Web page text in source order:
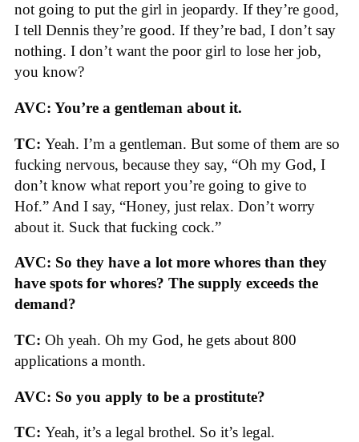
not going to put the girl in jeopardy. If they’re good,
I tell Dennis they’re good. If they’re bad, I don’t say
nothing. I don’t want the poor girl to lose her job,
you know?
AVC: You’re a gentleman about it.
TC: Yeah. I’m a gentleman. But some of them are so
fucking nervous, because they say, “Oh my God, I
don’t know what report you’re going to give to
Hof.” And I say, “Honey, just relax. Don’t worry
about it. Suck that fucking cock.”
AVC: So they have a lot more whores than they
have spots for whores? The supply exceeds the
demand?
TC: Oh yeah. Oh my God, he gets about 800
applications a month.
AVC: So you apply to be a prostitute?
TC: Yeah, it’s a legal brothel. So it’s legal.